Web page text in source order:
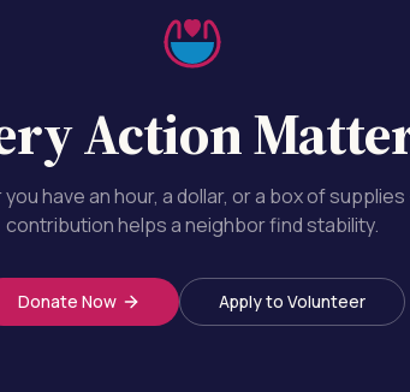
Action
have an hour, a dollar, or a box of
contribution helps a neighbor find stability.
Donate Now Apply to Volunteer